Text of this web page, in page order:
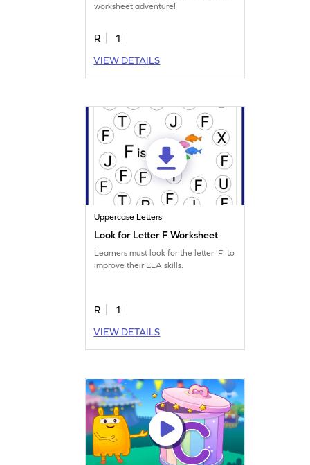
worksheet adventure!
R
1
VIEW DETAILS
Uppercase Letters
Look for Letter F Worksheet
Learners must look for the letter 'F' to
improve their ELA skills.
R
1
VIEW DETAILS